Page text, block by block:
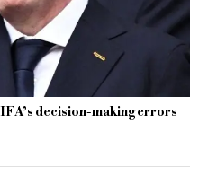
decision-making errors